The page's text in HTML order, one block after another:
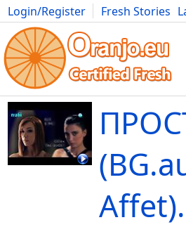
Login/Register Fresh Stories
Movies Anime Music Art Cars